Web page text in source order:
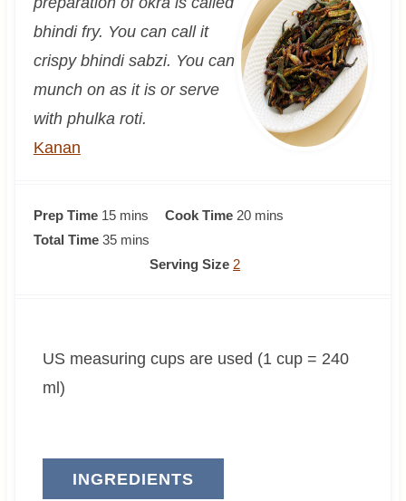
bhindi fry. You can call it
crispy bhindi sabzi. You can
munch on as it is or serve
with phulka roti.
Kanan
Prep Time 15m
i
s
mins Cook Time 20m
s
mins
Total Time 35m
e
mins
Serving Size 2
US measuring cups are used (1 cup = 240
ml)
INGREDIENTS